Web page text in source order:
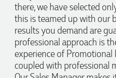
there, we have selected
this is teamed up with our
results you demand are
professional approach is
experience of
coupled with professional
Jess
Verified Customer
Our service connected with Euan
we had an extremly big ask to be
products delivered within a week for
excitement, we recieved these in the
before our event to support our